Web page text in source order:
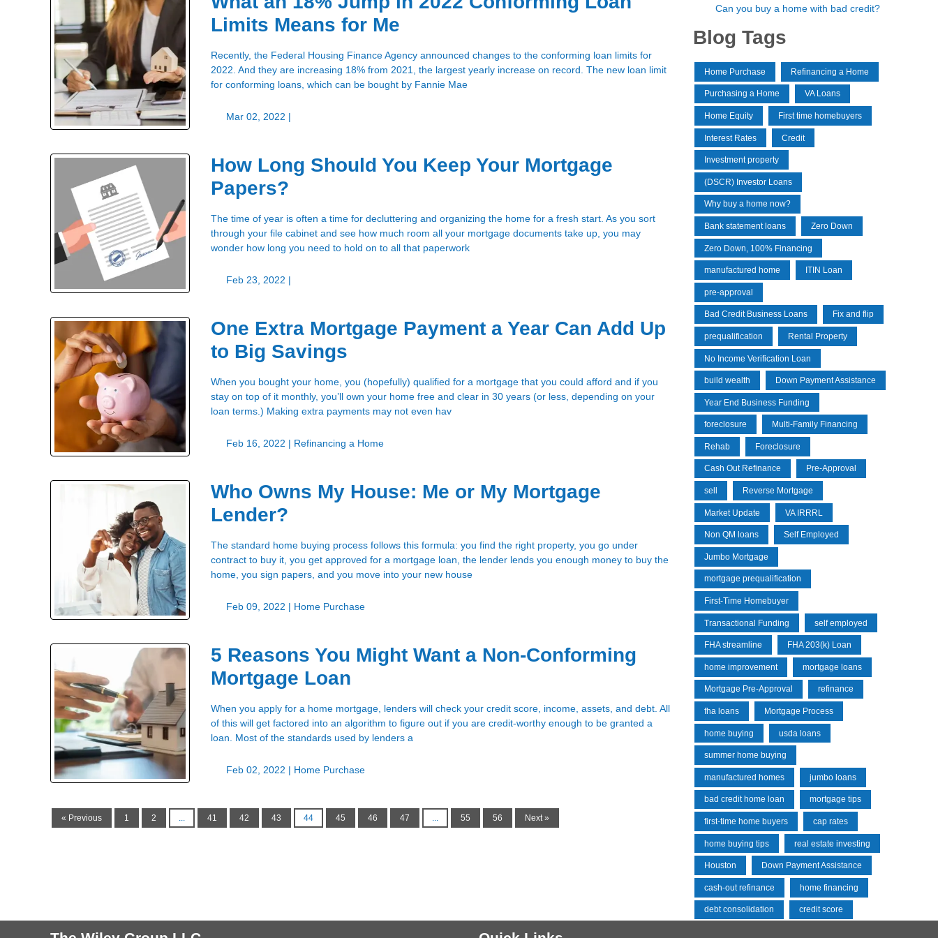
Limits Means for Me
Recently, the Federal Housing Finance Agency announced changes to the conforming loan limits for
2022. And they are increasing 18% from 2021, the largest yearly increase on record. The new loan limit
for conforming loans, which can be bought by Fannie Mae
Mar 02, 2022 |
How Long Should You Keep Your Mortgage
Papers?
The time of year is often a time for decluttering and organizing the home for a fresh start. As you sort
through your file cabinet and see how much room all your mortgage documents take up, you may
wonder how long you need to hold on to all that paperwork
Feb 23, 2022 |
One Extra Mortgage Payment a Year Can Add Up
to Big Savings
When you bought your home, you (hopefully) qualified for a mortgage that you could afford and if you
stay on top of it monthly, you’ll own your home free and clear in 30 years (or less, depending on your
loan terms.) Making extra payments may not even hav
Feb 16, 2022 | Refinancing a Home
Who Owns My House: Me or My Mortgage
Lender?
The standard home buying process follows this formula: you find the right property, you go under
contract to buy it, you get approved for a mortgage loan, the lender lends you enough money to buy the
home, you sign papers, and you move into your new house
Feb 09, 2022 | Home Purchase
5 Reasons You Might Want a Non-Conforming
Mortgage Loan
When you apply for a home mortgage, lenders will check your credit score, income, assets, and debt. All
of this will get factored into an algorithm to figure out if you are credit-worthy enough to be granted a
loan. Most of the standards used by lenders a
Feb 02, 2022 | Home Purchase
« Previous 1 2 ... 41 42 43 44 45 46 47 ... 55 56 Next »
Can you buy a home with bad credit?
Blog Tags
Home Purchase Refinancing a Home
Purchasing a Home VA Loans
Home Equity First time homebuyers
Interest Rates Credit
Investment property
(DSCR) Investor Loans
Why buy a home now?
Bank statement loans Zero Down
Zero Down, 100% Financing
manufactured home ITIN Loan
pre-approval
Bad Credit Business Loans Fix and flip
prequalification Rental Property
No Income Verification Loan
build wealth Down Payment Assistance
Year End Business Funding
foreclosure Multi-Family Financing
Rehab Foreclosure
Cash Out Refinance Pre-Approval
sell Reverse Mortgage
Market Update VA IRRRL
Non QM loans Self Employed
Jumbo Mortgage
mortgage prequalification
First-Time Homebuyer
Transactional Funding self employed
FHA streamline FHA 203(k) Loan
home improvement mortgage loans
Mortgage Pre-Approval refinance
fha loans Mortgage Process
home buying usda loans
summer home buying
manufactured homes jumbo loans
bad credit home loan mortgage tips
first-time home buyers cap rates
home buying tips real estate investing
Houston Down Payment Assistance
cash-out refinance home financing
debt consolidation credit score